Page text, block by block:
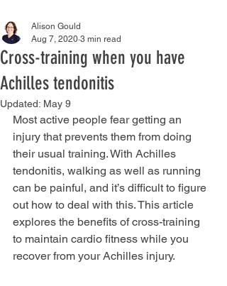
Cross-training when you have
Achilles tendonitis
Alison Gould
Aug 7, 2020 3 min read
Updated: May 9
Most active people fear getting an
injury that prevents them from doing
their usual training. With Achilles
tendonitis, walking as well as running
can be painful, and it’s difficult to figure
out how to deal with this. This article
explores the benefits of cross-training
to maintain cardio fitness while you
recover from your Achilles injury.